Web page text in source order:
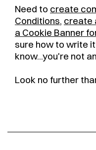
Need to create
Conditions, create
a Cookie Banner
sure how to write
know...you're not
Look no further